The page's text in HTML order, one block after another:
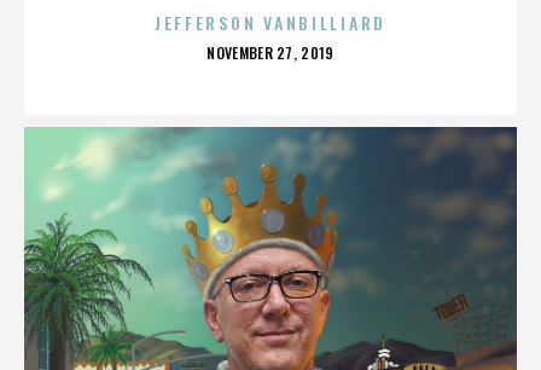
JEFFERSON VANBILLIARD
POSTED
NOVEMBER 27, 2019